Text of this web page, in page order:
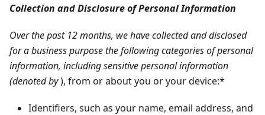
Collection and Disclosure of Personal Information
Over the past 12 months, we have collected and disclosed
for a business purpose the following categories of personal
information, including sensitive personal information
(denoted by), from or about you or your device:*
Identifiers, such as your name, email address, and